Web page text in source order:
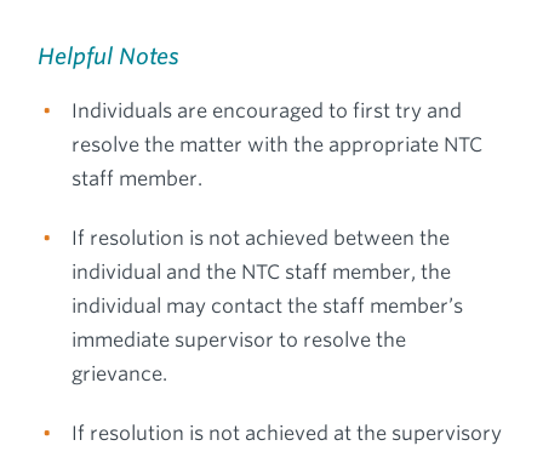
Helpful Notes
Individuals are encouraged to first try and
resolve the matter with the appropriate NTC
staff member.
If resolution is not achieved between the
individual and the NTC staff member, the
individual may contact the staff member’s
immediate supervisor to resolve the
grievance.
If resolution is not achieved at the supervisory